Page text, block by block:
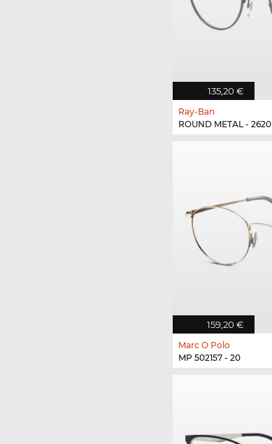
135,20 €
Ray-Ban
ROUND METAL - 2620
159,20 €
Marc O Polo
MP 502157 - 20